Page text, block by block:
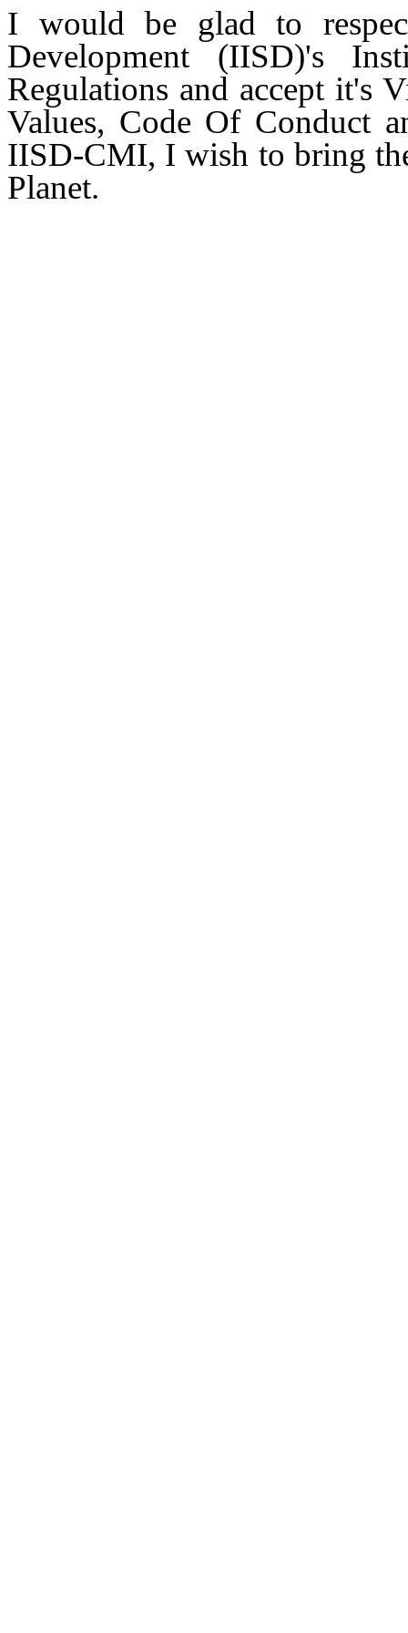
I would be glad to
Development (IISD)'s
Regulations and accept it's
Values, Code Of Conduct
IISD-CMI, I wish to bring
Planet.